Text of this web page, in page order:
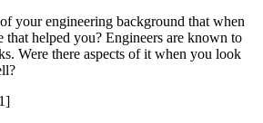
your engineering background that when
helped you? Engineers are known to
Were there aspects of it when you look